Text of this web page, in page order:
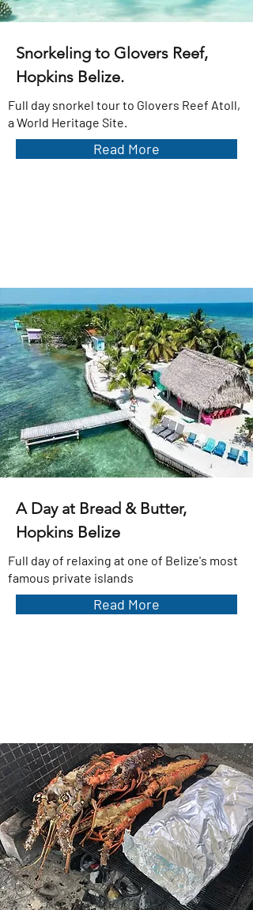
Snorkeling to Glovers Reef,
Hopkins Belize.
Full day snorkel tour to Glovers Reef Atoll,
a World Heritage Site.
Read More
A Day at Bread & Butter,
Hopkins Belize
Full day of relaxing at one of Belize's most
famous private islands
Read More